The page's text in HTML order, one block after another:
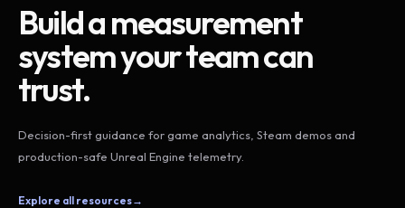
Build a measurement
system your team can
trust.
Decision-first guidance for game analytics, Steam demos and
production-safe Unreal Engine telemetry.
Explore all resources→